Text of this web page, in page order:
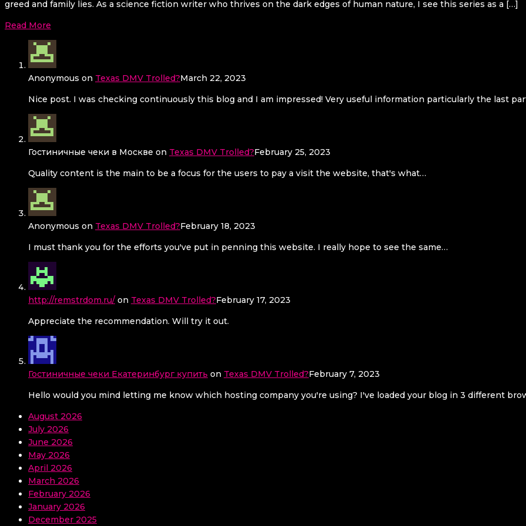
greed and family lies. As a science fiction writer who thrives on the dark edges of human nature, I see this series as a […]
Read More
Anonymous on Texas DMV Trolled?March 22, 2023
Nice post. I was checking continuously this blog and I am impressed! Very useful information particularly the last
Гостиничные чеки в Москве on Texas DMV Trolled?February 25, 2023
Quality content is the main to be a focus for the users to pay a visit the website, that's what…
Anonymous on Texas DMV Trolled?February 18, 2023
I must thank you for the efforts you've put in penning this website. I really hope to see the same…
http://remstrdom.ru/ on Texas DMV Trolled?February 17, 2023
Appreciate the recommendation. Will try it out.
Гостиничные чеки Екатеринбург купить on Texas DMV Trolled?February 7, 2023
Hello would you mind letting me know which hosting company you're using? I've loaded your blog in 3 different
August 2026
July 2026
June 2026
May 2026
April 2026
March 2026
February 2026
January 2026
December 2025